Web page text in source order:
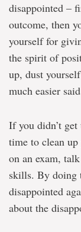
disappointed –
outcome, then
yourself for
the spirit of
up, dust
much easier
If you didn’t
time to clean
on an exam,
skills. By doing
disappointed
about the